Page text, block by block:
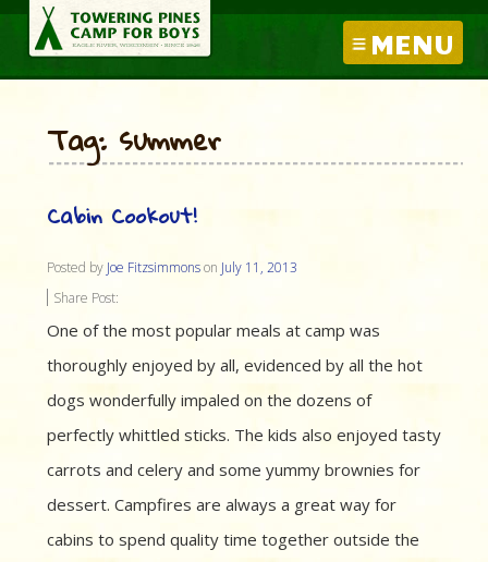
MENU
Tag: summer
Cabin Cookout!
Posted by Joe Fitzsimmonson July 11, 2013
Share Post:
One of the most popular meals at camp was
thoroughly enjoyed by all, evidenced by all the hot
dogs wonderfully impaled on the dozens of
perfectly whittled sticks. The kids also enjoyed tasty
carrots and celery and some yummy brownies for
dessert. Campfires are always a great way for
cabins to spend quality time together outside the